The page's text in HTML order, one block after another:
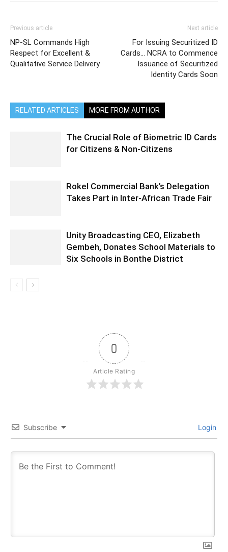
Previous article
NP-SL Commands High
Respect for Excellent &
Qualitative Service Delivery
Next article
For Issuing Securitized ID
Cards… NCRA to Commence
Issuance of Securitized
Identity Cards Soon
RELATED ARTICLES MORE FROM AUTHOR
The Crucial Role of Biometric ID Cards
for Citizens & Non-Citizens
Rokel Commercial Bank’s Delegation
Takes Part in Inter-African Trade Fair
Unity Broadcasting CEO, Elizabeth
Gembeh, Donates School Materials to
Six Schools in Bonthe District
0
Article Rating
Subscribe Login